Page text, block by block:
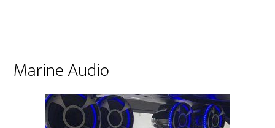
Marine Audio